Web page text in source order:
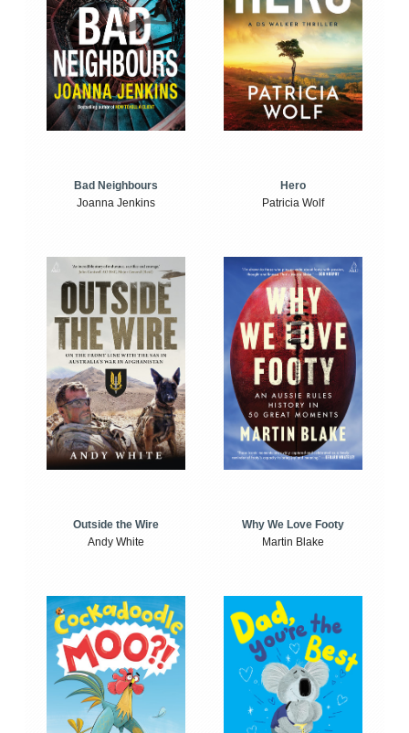
Bad Neighbours
Joanna Jenkins
Hero
Patricia Wolf
Outside the Wire
Andy White
Why We Love Footy
Martin Blake